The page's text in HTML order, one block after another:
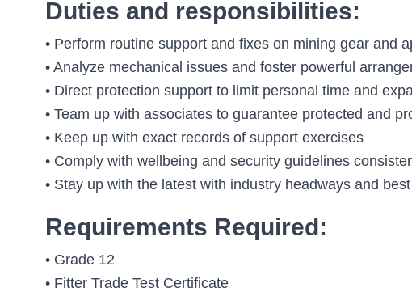
Duties and responsibilities:
• Perform routine support and fixes on mining gear and
• Analyze mechanical issues and foster powerful
• Direct protection support to limit personal time and
• Team up with associates to guarantee protected and
• Keep up with exact records of support exercises
• Comply with wellbeing and security guidelines
• Stay up with the latest with industry headways and
Requirements Required:
• Grade 12
• Fitter Trade Test Certificate